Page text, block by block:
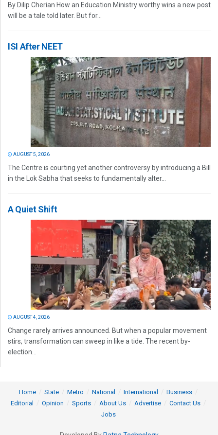
By Dilip Cherian How an Education Ministry worthy wins a new post
will be a tale told later. But for...
ISI After NEET
AUGUST 5, 2026
The Centre is courting yet another controversy by introducing a Bill
in the Lok Sabha that seeks to fundamentally alter...
A Quiet Shift
AUGUST 4, 2026
Change rarely arrives announced. But when a popular movement
stirs, transformation can sweep in like a tide. The recent by-
election...
Home State Metro National International
Business
Editorial
Opinion Sports About Us Advertise
Contact Us
Jobs